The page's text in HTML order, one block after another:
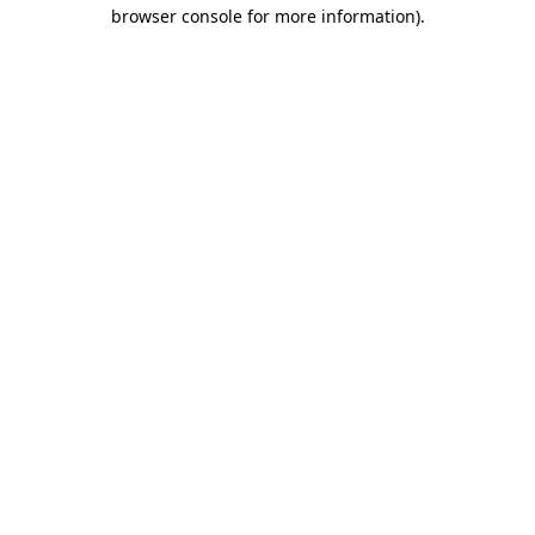
browser console for more information).